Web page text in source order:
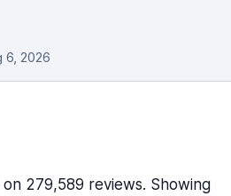
6, 2026
on 279,589 reviews. Showing